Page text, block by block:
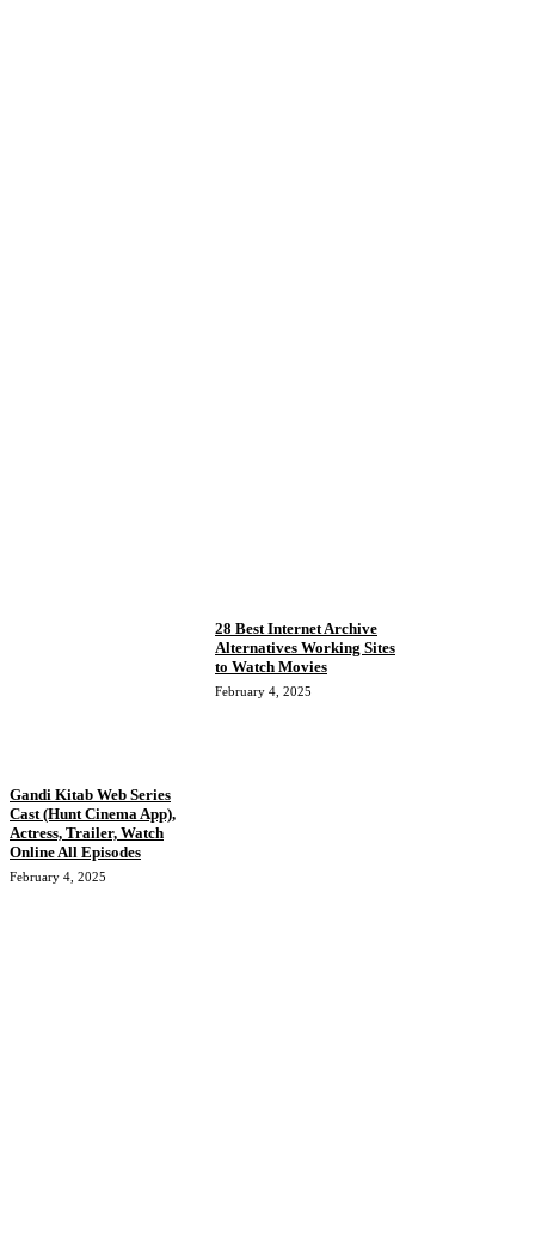
Gandi Kitab Web Series
Cast (Hunt Cinema App),
Actress, Trailer, Watch
Online All Episodes
February 4, 2025
28 Best Internet Archive
Alternatives Working Sites
to Watch Movies
February 4, 2025